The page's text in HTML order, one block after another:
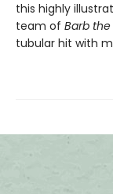
this highly
team of Barb the
tubular hit with